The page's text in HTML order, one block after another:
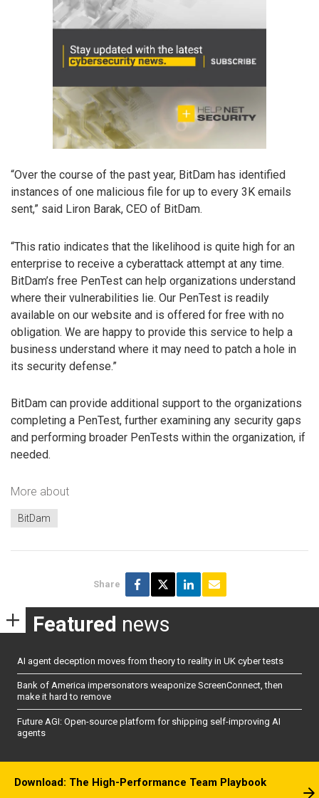
“Over the course of the past year, BitDam has identified
instances of one malicious file for up to every 3K emails
sent,” said Liron Barak, CEO of BitDam.
“This ratio indicates that the likelihood is quite high for an
enterprise to receive a cyberattack attempt at any time.
BitDam’s free PenTest can help organizations understand
where their vulnerabilities lie. Our PenTest is readily
available on our website and is offered for free with no
obligation. We are happy to provide this service to help a
business understand where it may need to patch a hole in
its security defense.”
BitDam can provide additional support to the organizations
completing a PenTest, further examining any security gaps
and performing broader PenTests within the organization, if
needed.
More about
BitDam
Share
Featured news
AI agent deception moves from theory to reality in UK cyber tests
Bank of America impersonators weaponize ScreenConnect, then
make it hard to remove
Future AGI: Open-source platform for shipping self-improving AI
agents
Download: The High-Performance Team Playbook